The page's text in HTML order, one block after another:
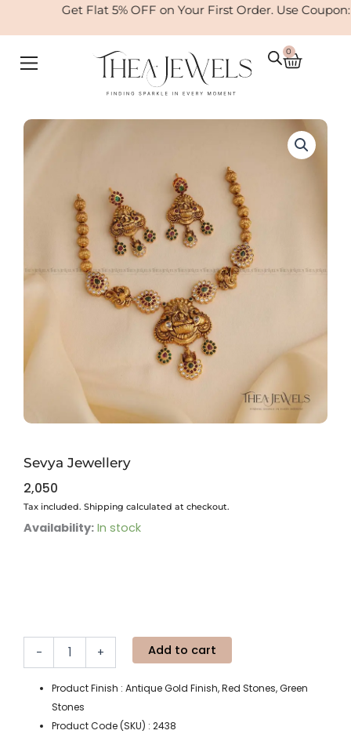
Get Flat 5% OFF on Your First Order. Use Coupon:
0
Cart
Sevya Jewellery
2,050
Tax included. Shipping calculated at checkout.
Availability: In stock
-
Sevya
+ Add to cart
Product Finish : Antique Gold Finish, Red Stones, Green
Stones
Product Code (SKU) : 2438